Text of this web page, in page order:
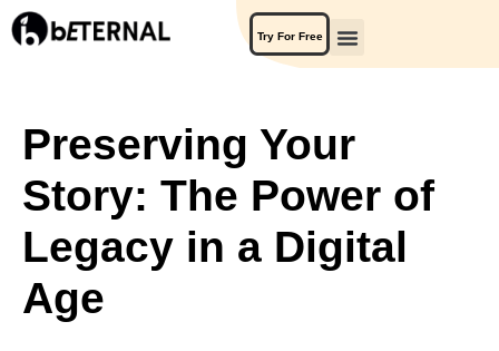
Try For Free
Preserving Your
Story: The Power of
Legacy in a Digital
Age